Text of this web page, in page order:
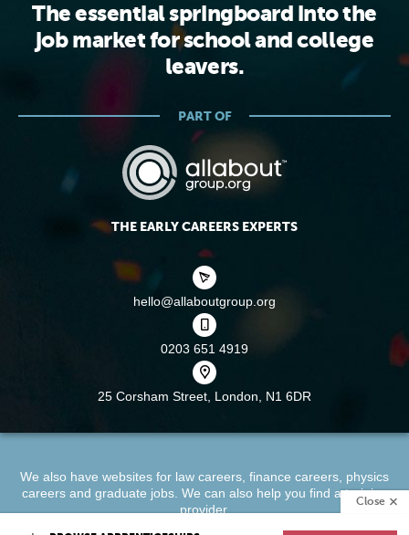
Close
The essential springboard into the
job market for school and college
leavers.
PART OF
THE EARLY CAREERS EXPERTS
hello@allaboutgroup.org
0203 651 4919
25 Corsham Street, London, N1 6DR
We also have websites for law careers, finance careers, physics
careersand graduate jobs. We can also help you find atraining
provider.